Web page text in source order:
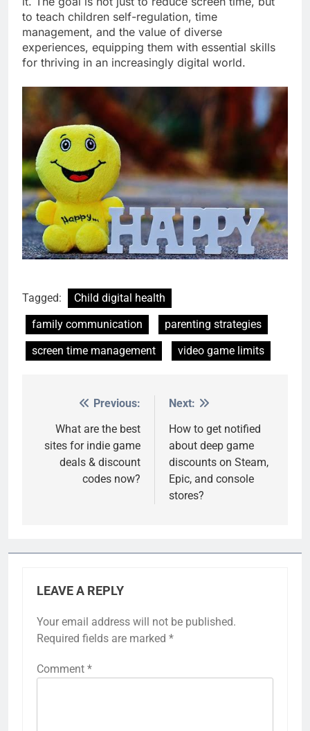
to teach children self-regulation, time
management, and the value of diverse
experiences, equipping them with essential skills
for thriving in an increasingly digital world.
Tagged:
Child digital health
family communication
parenting strategies
screen time management
video game limits
navigation
Previous:
What are the best
sites for indie game
deals & discount
codes now?
Next:
How to get notified
about deep game
discounts on Steam,
Epic, and console
stores?
LEAVE A REPLY
Your email address will not be published.
Required fields are marked *
Comment *